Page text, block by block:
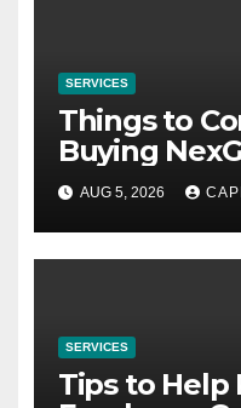
SERVICES
Things to
Buying
AUG 5, 2026
SERVICES
Tips to Help